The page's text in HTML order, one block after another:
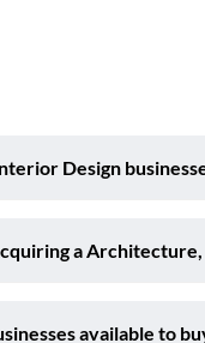
Design
a
available to